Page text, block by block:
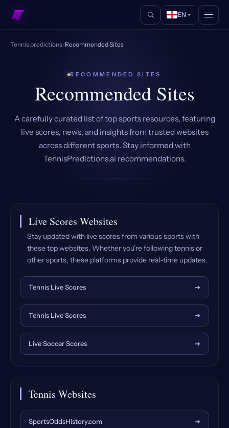
EN
Tennis predictions/Recommended Sites
RECOMMENDED SITES
Recommended Sites
A carefully curated list of top sports resources, featuring
live scores, news, and insights from trusted websites
across different sports. Stay informed with
TennisPredictions.ai recommendations.
Live Scores Websites
Stay updated with live scores from various sports with
these top websites. Whether you're following tennis or
other sports, these platforms provide real-time updates.
Tennis Live Scores ➔
Tennis Live Scores ➔
Live Soccer Scores ➔
Tennis Websites
SportsOddsHistory.com ➔